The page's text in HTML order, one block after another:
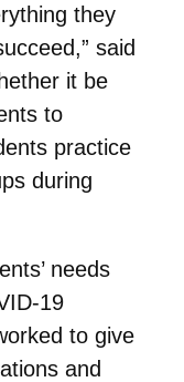
they
said
it be
to
practice
during
needs
19
to give
and